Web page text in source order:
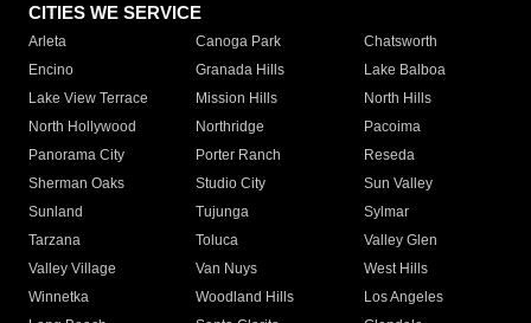
CITIES WE SERVICE
Arleta Canoga Park
Chatsworth
Encino
Granada Hills
Lake Balboa
Lake View Terrace
Mission Hills
North Hills
North Hollywood
Northridge
Pacoima
Panorama City
Porter Ranch
Reseda
Sherman Oaks
Studio City
Sun Valley
Sunland
Tujunga
Sylmar
Tarzana
Toluca
Valley Glen
Valley Village
Van Nuys
West Hills
Winnetka
Woodland Hills
Los Angeles